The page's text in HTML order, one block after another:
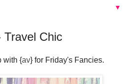
▼
Travel Chic
with {av} for Friday's Fancies.